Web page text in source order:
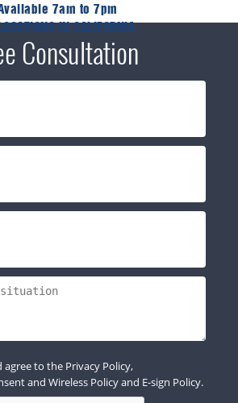
7am to 7pm
IN CALIFORNIA
Consultation
agree to the Privacy Policy,
and Wireless Policyand E-sign Policy.